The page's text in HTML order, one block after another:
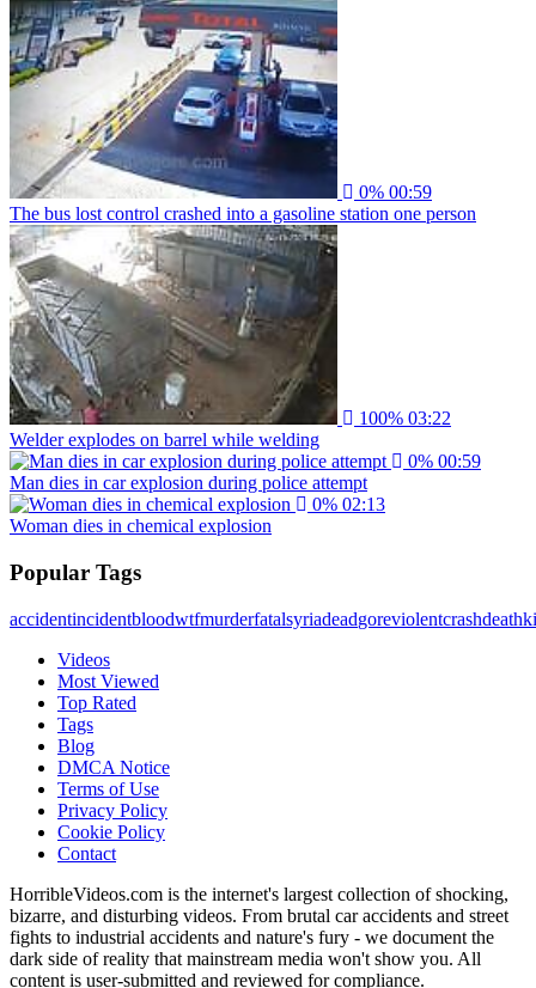
0% 00:59
The bus lost control crashed into a gasoline station one person
100% 03:22
Welder explodes on barrel while welding
0% 00:59
Man dies in car explosion during police attempt
0% 02:13
Woman dies in chemical explosion
Popular Tags
accidentincidentbloodwtfmurderfatalsyriadeadgoreviolentcrashdeath
Videos
Most Viewed
Top Rated
Tags
Blog
DMCA Notice
Terms of Use
Privacy Policy
Cookie Policy
Contact
HorribleVideos.com is the internet's largest collection of shocking,
bizarre, and disturbing videos. From brutal car accidents and street
fights to industrial accidents and nature's fury - we document the
dark side of reality that mainstream media won't show you. All
content is user-submitted and reviewed for compliance.